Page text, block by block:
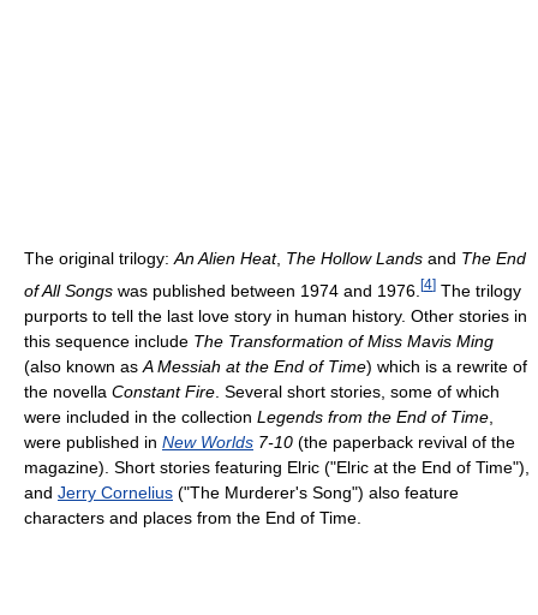
The original trilogy: An Alien Heat, The Hollow Lands and The End
of All Songs was published between 1974 and 1976. [4] The trilogy
purports to tell the last love story in human history. Other stories in
this sequence include The Transformation of Miss Mavis Ming
(also known as A Messiah at the End of Time) which is a rewrite of
the novella Constant Fire . Several short stories, some of which
were included in the collection Legends from the End of Time
were published in New Worlds 7-10 (the paperback revival of the
magazine). Short stories featuring Elric ("Elric at the End of Time"),
and Jerry Cornelius ("The Murderer's Song") also feature
characters and places from the End of Time.